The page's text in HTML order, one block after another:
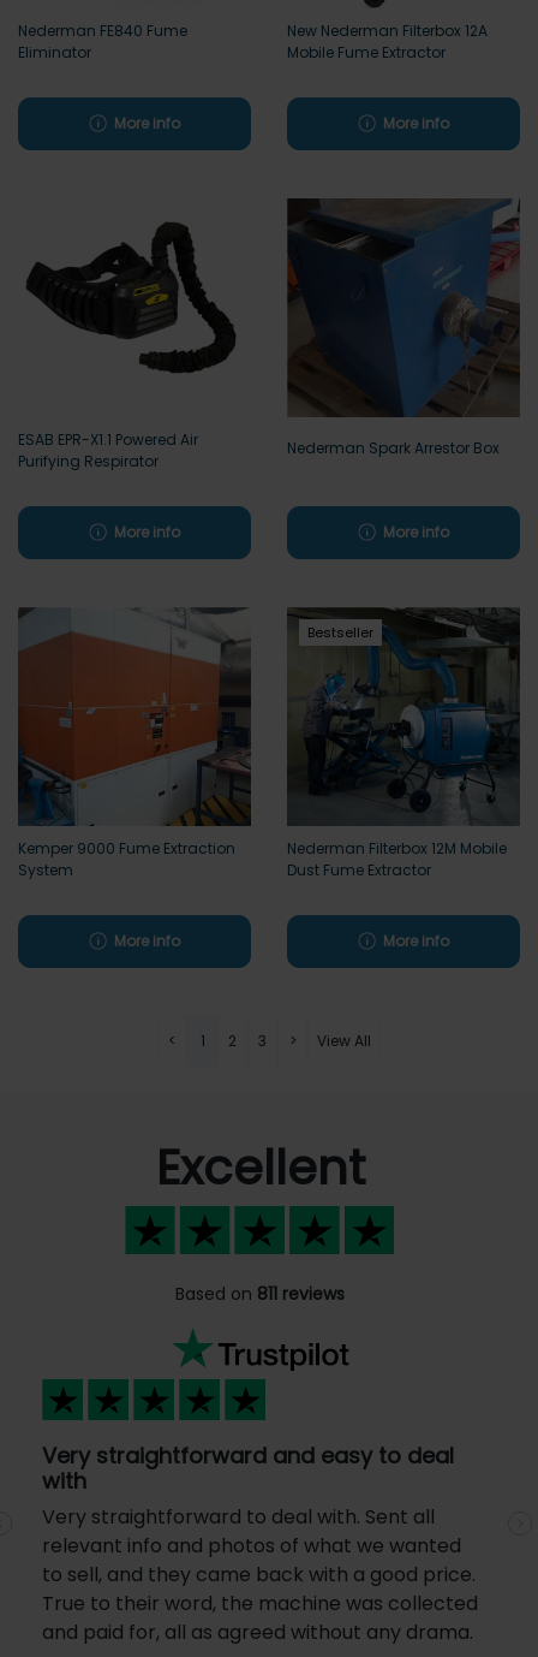
Nederman FE840 Fume
Eliminator
More info
New Nederman Filterbox 12A
Mobile Fume Extractor
More info
ESAB EPR-X1.1 Powered Air
Purifying Respirator
More info
Nederman Spark Arrestor Box
More info
Kemper 9000 Fume Extraction
System
More info
Bestseller
Nederman Filterbox 12M Mobile
Dust Fume Extractor
More info
< 1 2 3 > View All
Excellent
Based on 811 reviews
Very straightforward and easy to deal
with
Very straightforward to deal with. Sent all
relevant info and photos of what we wanted
to sell, and they came back with a good price.
True to their word, the machine was collected
and paid for, all as agreed without any drama.